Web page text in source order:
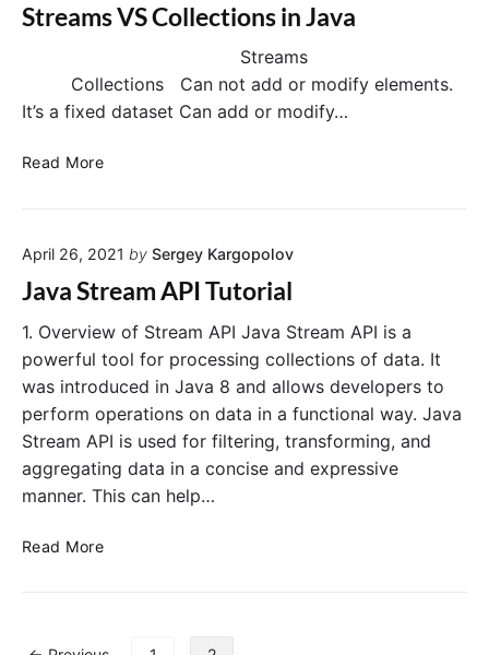
n
s
m
a
)
e
a
i
o
n
Streams VS Collections in Java
Streams
Collections Can not add or modify elements.
It’s a fixed dataset Can add or modify…
Read MoreS
a
s
V
S
o
l
l
e
c
i
April 26, 2021 by Sergey Kargopolov
Java Stream API Tutorial
1. Overview of Stream API Java Stream API is a
powerful tool for processing collections of data. It
was introduced in Java 8 and allows developers to
perform operations on data in a functional way. Java
Stream API is used for filtering, transforming, and
aggregating data in a concise and expressive
manner. This can help…
Read MoreJ
P